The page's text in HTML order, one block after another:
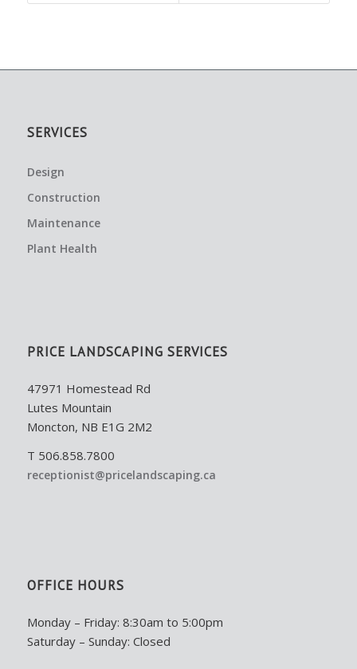
SERVICES
Design
Construction
Maintenance
Plant Health
PRICE LANDSCAPING SERVICES
47971 Homestead Rd
Lutes Mountain
Moncton, NB E1G 2M2
T 506.858.7800
receptionist@pricelandscaping.ca
OFFICE HOURS
Monday – Friday: 8:30am to 5:00pm
Saturday – Sunday: Closed